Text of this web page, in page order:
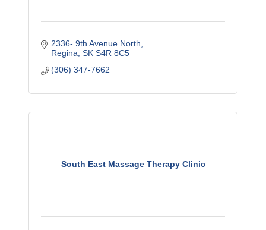
2336- 9th Avenue North
Regina SK S4R 8C5
(306) 347-7662
South East Massage Therapy Clinic